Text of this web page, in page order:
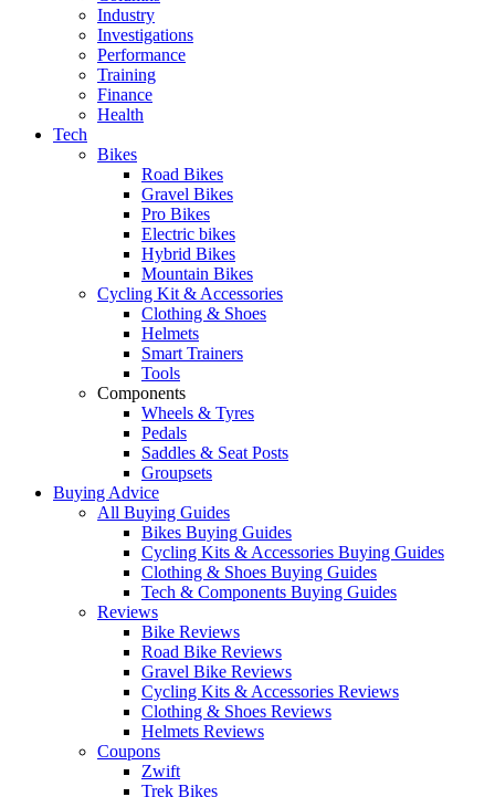
Industry
Investigations
Performance
Training
Finance
Health
Tech
Bikes
Road Bikes
Gravel Bikes
Pro Bikes
Electric bikes
Hybrid Bikes
Mountain Bikes
Cycling Kit & Accessories
Clothing & Shoes
Helmets
Smart Trainers
Tools
Components
Wheels & Tyres
Pedals
Saddles & Seat Posts
Groupsets
Buying Advice
All Buying Guides
Bikes Buying Guides
Cycling Kits & Accessories Buying Guides
Clothing & Shoes Buying Guides
Tech & Components Buying Guides
Reviews
Bike Reviews
Road Bike Reviews
Gravel Bike Reviews
Cycling Kits & Accessories Reviews
Clothing & Shoes Reviews
Helmets Reviews
Coupons
Zwift
Trek Bikes